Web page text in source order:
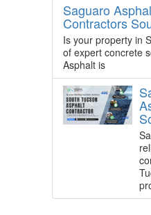
Saguaro
Contractors
Is your property in
of expert concrete
Asphalt is